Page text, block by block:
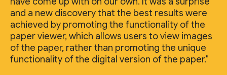
and a new discovery that the best results were
achieved by promoting the functionality of the
paper viewer, which allows users to view images
of the paper, rather than promoting the unique
functionality of the digital version of the paper."